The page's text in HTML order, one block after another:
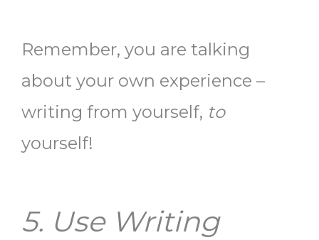
Remember, you are talking
about your own experience –
writing from yourself, to
yourself!
5. Use Writing